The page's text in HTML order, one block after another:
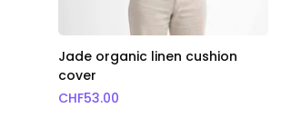
Jade organic linen cushion
cover
CHF53.00